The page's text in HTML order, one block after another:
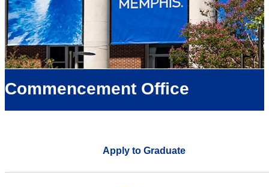
Commencement Office
Apply to Graduate